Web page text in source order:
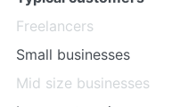
Freelancers
Small businesses
Mid size businesses